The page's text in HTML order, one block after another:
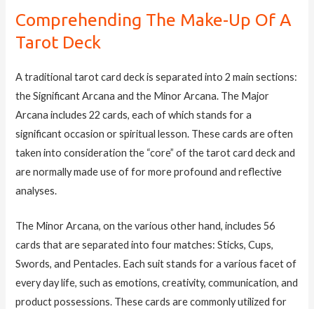
Comprehending The Make-Up Of A
Tarot Deck
A traditional tarot card deck is separated into 2 main sections:
the Significant Arcana and the Minor Arcana. The Major
Arcana includes 22 cards, each of which stands for a
significant occasion or spiritual lesson. These cards are often
taken into consideration the “core” of the tarot card deck and
are normally made use of for more profound and reflective
analyses.
The Minor Arcana, on the various other hand, includes 56
cards that are separated into four matches: Sticks, Cups,
Swords, and Pentacles. Each suit stands for a various facet of
every day life, such as emotions, creativity, communication, and
product possessions. These cards are commonly utilized for